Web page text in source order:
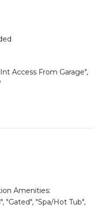
Access From Garage",
Amenities:
"Gated", "Spa/Hot Tub",